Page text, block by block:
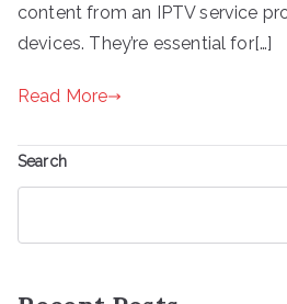
content from an IPTV service
devices. They’re essential for[…]
Read More
Search